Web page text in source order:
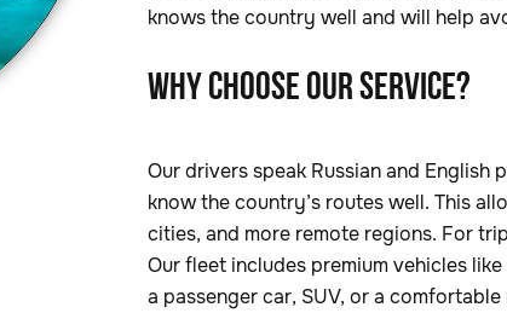
knows the country well and will help
WHY CHOOSE OUR SERVICE?
Our drivers speak Russian and
know the country’s routes well. This
cities, and more remote regions. For
Our fleet includes premium vehicles
a passenger car, SUV, or a